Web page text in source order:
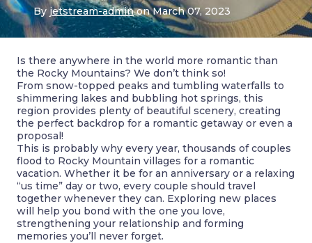
By jetstream-adminon March 07, 2023
Is there anywhere in the world more romantic than
the Rocky Mountains? We don’t think so!
From snow-topped peaks and tumbling waterfalls to
shimmering lakes and bubbling hot springs, this
region provides plenty of beautiful scenery, creating
the perfect backdrop for a romantic getaway or even a
proposal!
This is probably why every year, thousands of couples
flood to Rocky Mountain villages for a romantic
vacation. Whether it be for an anniversary or a relaxing
“us time” day or two, every couple should travel
together whenever they can. Exploring new places
will help you bond with the one you love,
strengthening your relationship and forming
memories you’ll never forget.